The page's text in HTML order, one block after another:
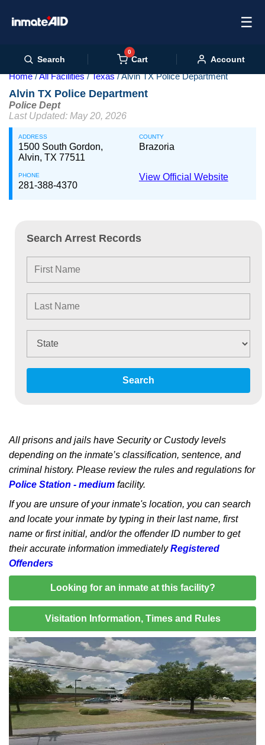
☰
Search
0
Cart Account
Home All Facilities Texas Alvin TX Police Department
Alvin TX Police Department
Police Dept
Last Updated: May 20, 2026
ADDRESS
1500 South Gordon,
Alvin, TX 77511
COUNTY
Brazoria
PHONE
281-388-4370
View Official Website
Search Arrest Records
Search
All prisons and jails have Security or Custody levels
depending on the inmate’s classification, sentence, and
criminal history. Please review the rules and regulations for
Police Station - medium facility.
If you are unsure of your inmate's location, you can search
and locate your inmate by typing in their last name, first
name or first initial, and/or the offender ID number to get
their accurate information immediatelyRegistered
Offenders
Looking for an inmate at this facility?
Visitation Information, Times and Rules